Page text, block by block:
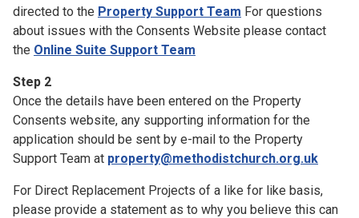
directed to the Property Support Team For questions
about issues with the Consents Website please contact
the Online Suite Support Team
Step 2
Once the details have been entered on the Property
Consents website, any supporting information for the
application should be sent by e-mail to the Property
Support Team at property@methodistchurch.org.uk
For Direct Replacement Projects of a like for like basis,
please provide a statement as to why you believe this can